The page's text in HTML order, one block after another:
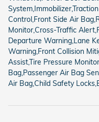
Control,Front Side Air
Monitor,Cross-Traffic
Departure Warning,Lane
Warning,Front Collision
Assist,Tire Pressure
Bag,Passenger Air Bag
Air Bag,Child Safety